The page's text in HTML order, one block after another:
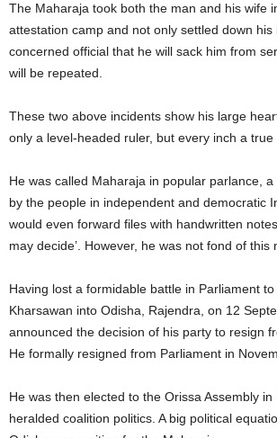
The Maharaja took both the man and his wife
attestation camp and not only settled down
concerned official that he will sack him from
will be repeated.
These two above incidents show his large
only a level-headed ruler, but every inch a true
He was called Maharaja in popular parlance,
by the people in independent and democratic
would even forward files with handwritten
may decide’. However, he was not fond of this
Having lost a formidable battle in Parliament
Kharsawan into Odisha, Rajendra, on 12
announced the decision of his party to resign
He formally resigned from Parliament in
He was then elected to the Orissa Assembly
heralded coalition politics. A big political